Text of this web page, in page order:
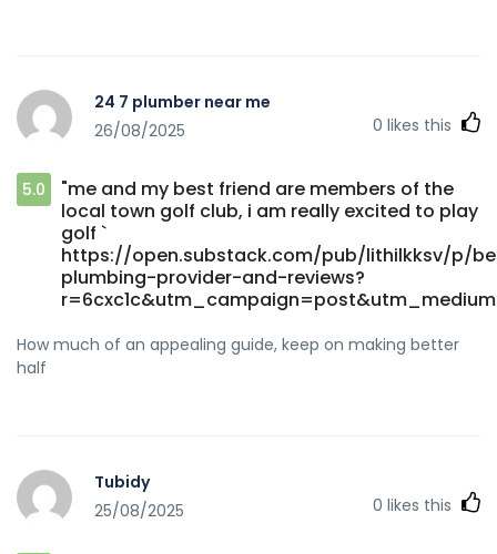
24 7 plumber near me
26/08/2025
0 likes this
5.0
"me and my best friend are members of the
local town golf club, i am really excited to play
golf `
https://open.substack.com/pub/lithilkksv/p/
plumbing-provider-and-reviews?
How much of an appealing guide, keep on making better
half
Tubidy
25/08/2025
0 likes this